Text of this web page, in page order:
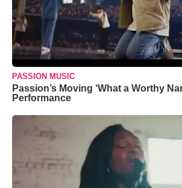
PASSION MUSIC
Passion’s Moving ‘What a Worthy
Performance